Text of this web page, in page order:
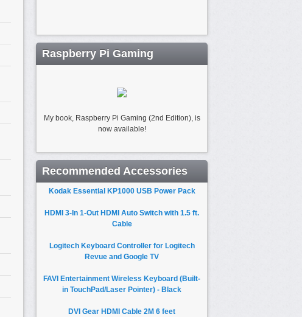
Raspberry Pi Gaming
My book, Raspberry Pi Gaming (2nd Edition), is
now available!
Recommended Accessories
Kodak Essential KP1000 USB Power Pack
HDMI 3-In 1-Out HDMI Auto Switch with 1.5 ft.
Cable
Logitech Keyboard Controller for Logitech
Revue and Google TV
FAVI Entertainment Wireless Keyboard (Built-
in TouchPad/Laser Pointer) - Black
DVI Gear HDMI Cable 2M 6 feet